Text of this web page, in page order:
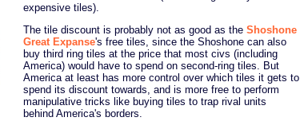
expensive tiles).
The tile discount is probably not as good as the Shoshone
Great Expanse's free tiles, since the Shoshone can also
buy third ring tiles at the price that most civs (including
America) would have to spend on second-ring tiles. But
America at least has more control over which tiles it gets to
spend its discount towards, and is more free to perform
manipulative tricks like buying tiles to trap rival units
behind America's borders.